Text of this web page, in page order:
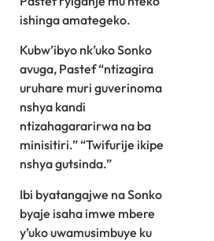
ishinga amategeko.
Kubw’ibyo nk’uko Sonko
⁠avuga, Pastef “ntizagira
uruhare muri guverinoma
nshya kandi
ntizahagararirwa na ba
minisitiri.” “Twifurije ikipe
nshya gutsinda.”
Ibi byatangajwe na Sonko
byaje isaha imwe mbere
y’uko uwamusimbuye ku